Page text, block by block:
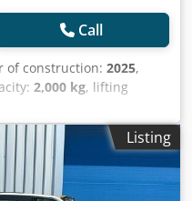
Call
of construction: 2025,
2,000 kg, lifting
empty load weight:3,800
Electric triplex
2025 Capacity:
Overall height: 2,235 mm
Listing